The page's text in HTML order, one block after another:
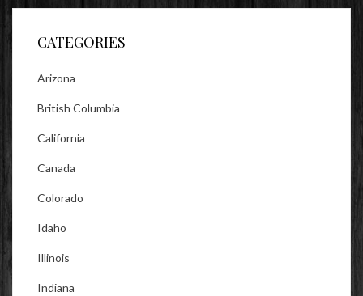
Facebook
TwitterInstagram
CATEGORIES
Arizona
British Columbia
California
Canada
Colorado
Idaho
Illinois
Indiana